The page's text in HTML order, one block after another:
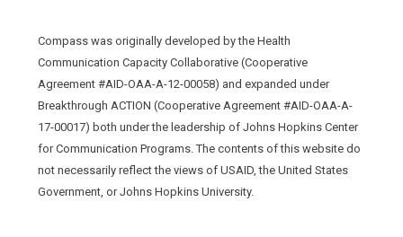
Compass was originally developed by the Health
Communication Capacity Collaborative (Cooperative
Agreement #AID-OAA-A-12-00058) and expanded under
Breakthrough ACTION (Cooperative Agreement #AID-OAA-A-
17-00017) both under the leadership of Johns Hopkins Center
for Communication Programs. The contents of this website do
not necessarily reflect the views of USAID, the United States
Government, or Johns Hopkins University.